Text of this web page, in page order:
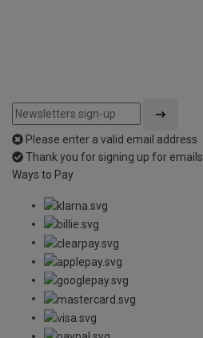
Please enter a valid email address
Thank you for signing up for emails
Ways to Pay